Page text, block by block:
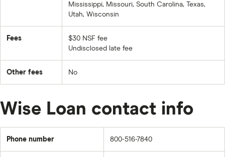
Mississippi, Missouri, South Carolina, Texas,
Utah, Wisconsin
Fees
$30 NSF fee
Undisclosed late fee
Other fees No
Wise Loan contact info
Phone number 800-516-7840